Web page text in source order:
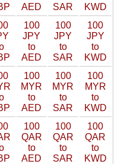
AED
SAR
KWD
100
JPY
to
AED
100
JPY
to
SAR
100
JPY
to
KWD
100
MYR
to
AED
100
MYR
to
SAR
100
MYR
to
KWD
100
QAR
to
AED
100
QAR
to
SAR
100
QAR
to
KWD